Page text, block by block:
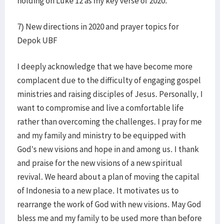
7) New directions in 2020 and prayer topics for
Depok UBF​
I deeply acknowledge that we have become more
complacent due to the difficulty of engaging gospel
ministries and raising disciples of Jesus. Personally, I
want to compromise and live a comfortable life
rather than overcoming the challenges. I pray for me
and my family and ministry to be equipped with
God’s new visions and hope in and among us. I thank
and praise for the new visions of a new spiritual
revival. We heard about a plan of moving the capital
of Indonesia to a new place. It motivates us to
rearrange the work of God with new visions. May God
bless me and my family to be used more than before